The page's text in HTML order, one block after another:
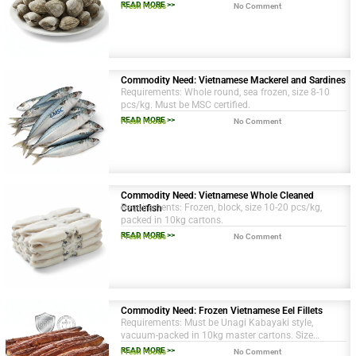
sustainable source.
READ MORE >>
Fresh Foods No Comment
Commodity Need: Vietnamese Mackerel and Sardines
Requirements: Whole round, sea frozen, size 8-10
pcs/kg. Must be MSC certified.
READ MORE >>
Fresh Foods No Comment
Commodity Need: Vietnamese Whole Cleaned
Cuttlefish
Requirements: Frozen, block, size 10-20 pcs/kg,
packed in 10kg cartons.
READ MORE >>
Fresh Foods No Comment
Commodity Need: Frozen Vietnamese Eel Fillets
Requirements: Must be Unagi Kabayaki style,
vacuum-packed in 10kg master cartons. Size
grading of 200-250g per fillet. BRC and HACCP
READ MORE >>
Fresh Foods No Comment